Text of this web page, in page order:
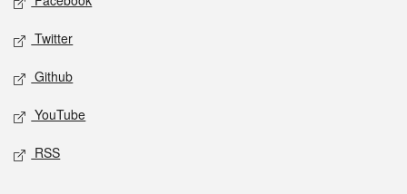
Twitter
Github
YouTube
RSS